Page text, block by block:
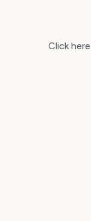
Click